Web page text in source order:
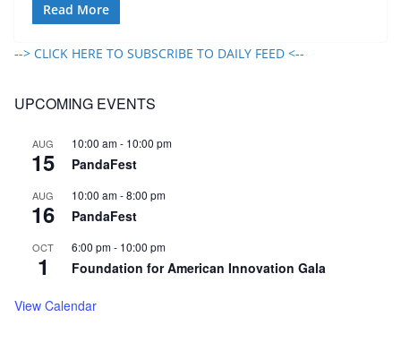
Read More
--> CLICK HERE TO SUBSCRIBE TO DAILY FEED <--
UPCOMING EVENTS
AUG
15
10:00 am- 10:00 pm
PandaFest
AUG
16
10:00 am-8:00 pm
PandaFest
OCT
1
6:00 pm- 10:00 pm
Foundation for American Innovation Gala
View Calendar